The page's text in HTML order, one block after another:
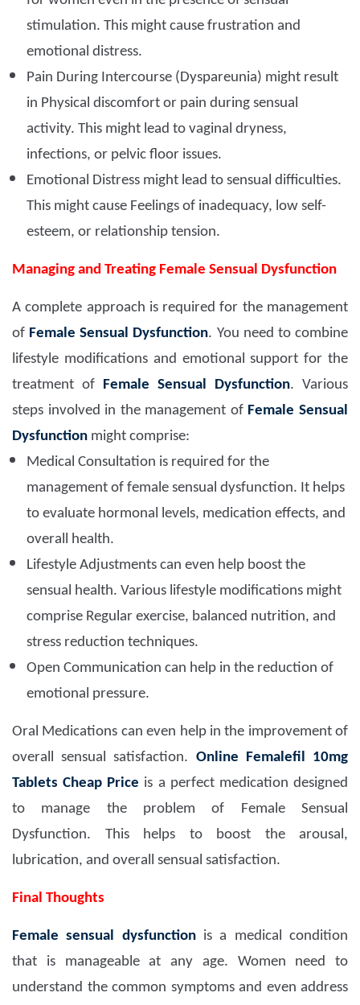
stimulation. This might cause frustration and
emotional distress.
Pain During Intercourse (Dyspareunia) might result
in Physical discomfort or pain during sensual
activity. This might lead to vaginal dryness,
infections, or pelvic floor issues.
Emotional Distress might lead to sensual difficulties.
This might cause Feelings of inadequacy, low self-
esteem, or relationship tension.
Managing and Treating Female Sensual Dysfunction
A complete approach is required for the management
of Female Sensual Dysfunction. You need to combine
lifestyle modifications and emotional support for the
treatment of Female Sensual Dysfunction. Various
steps involved in the management of Female Sensual
Dysfunction might comprise:
Medical Consultation is required for the
management of female sensual dysfunction. It helps
to evaluate hormonal levels, medication effects, and
overall health.
Lifestyle Adjustments can even help boost the
sensual health. Various lifestyle modifications might
comprise Regular exercise, balanced nutrition, and
stress reduction techniques.
Open Communication can help in the reduction of
emotional pressure.
Oral Medications can even help in the improvement of
overall sensual satisfaction. Online Femalefil 10mg
Tablets Cheap Price is a perfect medication designed
to manage the problem of Female Sensual
Dysfunction. This helps to boost the arousal,
lubrication, and overall sensual satisfaction.
Final Thoughts
Female sensual dysfunctionis a medical condition
that is manageable at any age. Women need to
understand the common symptoms and even address